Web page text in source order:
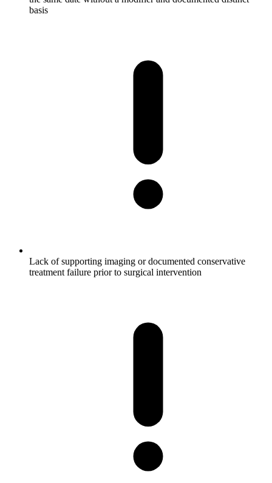
basis
Lack of supporting imaging or documented conservative
treatment failure prior to surgical intervention